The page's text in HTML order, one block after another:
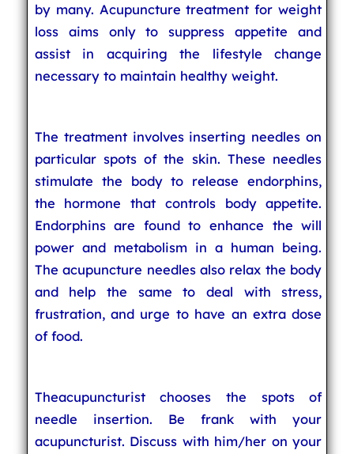
by many. Acupuncture treatment for weight
loss aims only to suppress appetite and
assist in acquiring the lifestyle change
necessary to maintain healthy weight.
The treatment involves inserting needles on
particular spots of the skin. These needles
stimulate the body to release endorphins,
the hormone that controls body appetite.
Endorphins are found to enhance the will
power and metabolism in a human being.
The acupuncture needles also relax the body
and help the same to deal with stress,
frustration, and urge to have an extra dose
of food.
Theacupuncturist chooses the spots of
needle insertion. Be frank with your
acupuncturist. Discuss with him/her on your